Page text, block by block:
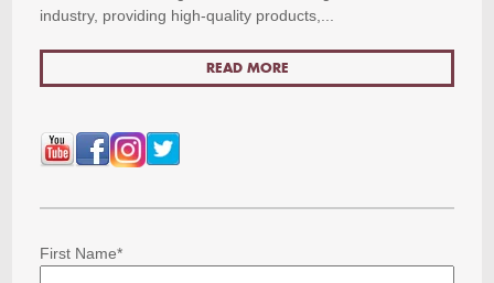
industry, providing high-quality products,...
READ MORE
First Name*